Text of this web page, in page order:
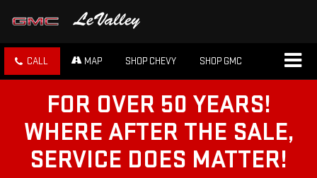
CALL MAP SHOP CHEVY SHOP GMC
FOR OVER 50 YEARS!
WHERE AFTER THE SALE,
SERVICE DOES MATTER!